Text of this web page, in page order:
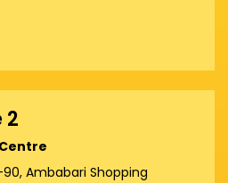
2
Ambabari Shopping